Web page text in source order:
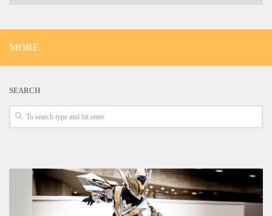
MORE
SEARCH